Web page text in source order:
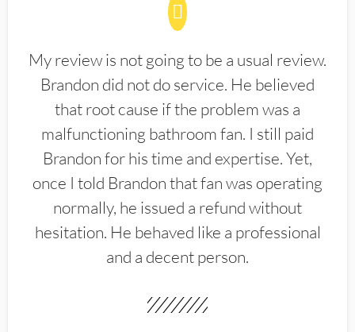
My review is not going to be a usual review.
Brandon did not do service. He believed
that root cause if the problem was a
malfunctioning bathroom fan. I still paid
Brandon for his time and expertise. Yet,
once I told Brandon that fan was operating
normally, he issued a refund without
hesitation. He behaved like a professional
and a decent person.